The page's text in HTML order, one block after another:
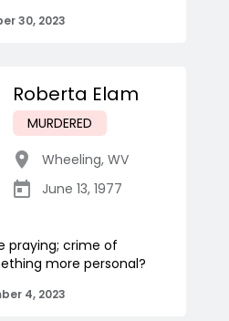
30, 2023
Roberta Elam
MURDERED
Wheeling, WV
June 13, 1977
praying; crime of
more personal?
4, 2023